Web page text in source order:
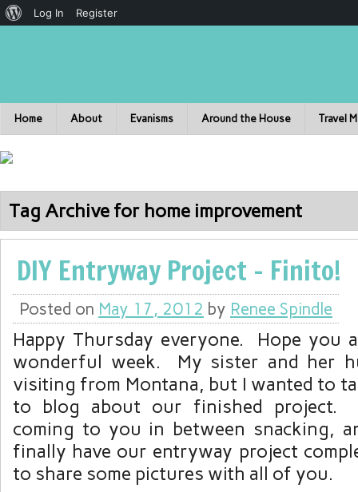
Home About Evanisms Around the House Travel
Tag Archive for home improvement
DIY Entryway Project – Finito!
Posted on May 17, 2012 by Renee Spindle
Happy Thursday everyone. Hope you
wonderful week. My sister and her
visiting from Montana, but I wanted to
to blog about our finished project.
coming to you in between snacking,
finally have our entryway project
to share some pictures with all of you.
Log In Register